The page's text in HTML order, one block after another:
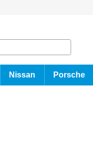
Nissan Porsche